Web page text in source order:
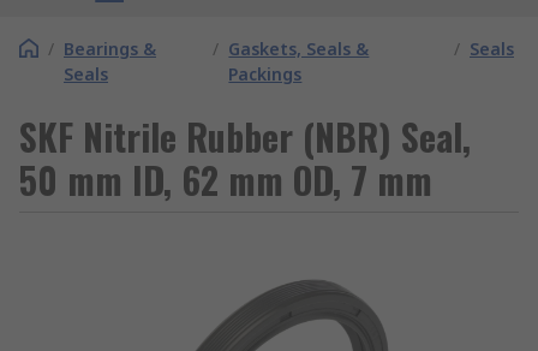
/ Bearings &
Seals
/ Gaskets, Seals &
Packings
/ Seals
SKF Nitrile Rubber (NBR) Seal,
50 mm ID, 62 mm OD, 7 mm